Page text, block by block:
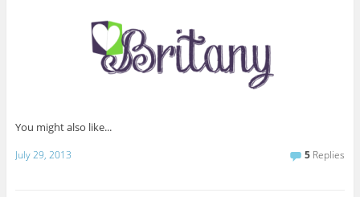
You might also like...
July 29, 2013 5 Replies